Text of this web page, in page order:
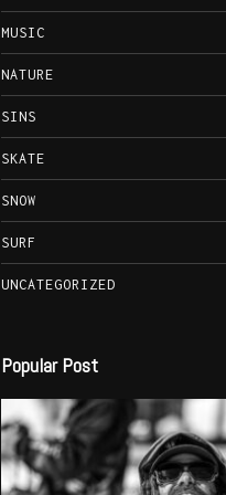
MUSIC
NATURE
SINS
SKATE
SNOW
SURF
UNCATEGORIZED
Popular Post